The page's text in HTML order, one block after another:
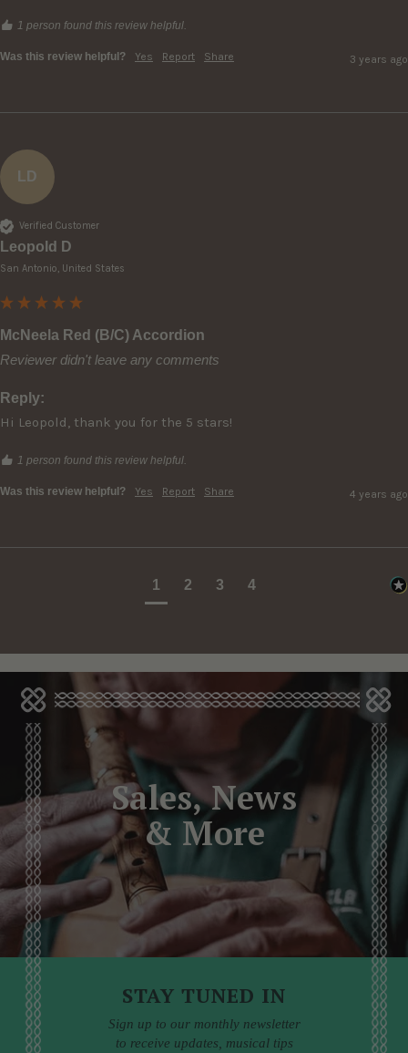
1 person found this review helpful.
Was this review helpful? Yes Report Share 3 years ago
LD
Verified Customer
Leopold D
San Antonio, United States
McNeela Red (B/C) Accordion
Reviewer didn't leave any comments
Reply:
Hi Leopold, thank you for the 5 stars!
1 person found this review helpful.
Was this review helpful? Yes Report Share 4 years ago
1 2 3 4
Sales, News
& More
STAY TUNED IN
Sign up to our monthly newsletter
to receive updates, musical tips